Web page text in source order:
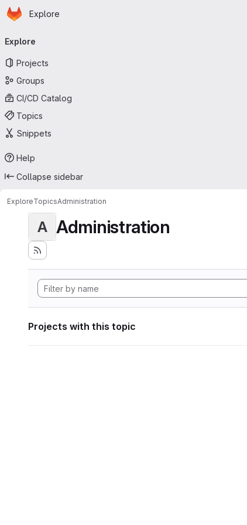
Skip to main content
Homepage
Explore
navigation
Explore
Projects
Groups
CI/CD Catalog
Topics
Snippets
Help
Collapse sidebar
ExploreTopicsAdministration
A Administration
Projects with this topic